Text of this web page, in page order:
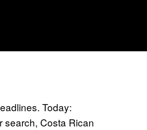
Today:
search, Costa Rican